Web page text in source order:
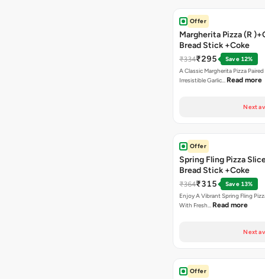
Offer
Margherita Pizza (R
Bread Stick +Coke
₹334₹295
Save 12%
A Classic Margherita Pizza
Irresistible Garlic… Read more
Next
Offer
Spring Fling Pizza
Bread Stick +Coke
₹364₹315
Save 13%
Enjoy A Vibrant Spring Fling
With Fresh… Read more
Next
Offer